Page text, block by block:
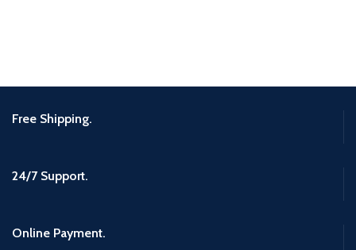
Free Shipping.
24/7 Support.
Online Payment.